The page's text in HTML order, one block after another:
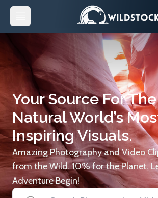
Your Source For The
Natural World’s
Inspiring Visuals.
Amazing Photography and Video
from the Wild. 10% for the Planet.
Adventure Begin!